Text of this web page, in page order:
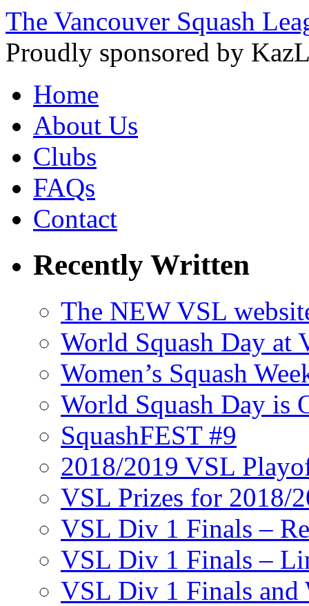
The Vancouver Squash
Proudly sponsored by
Home
About Us
Clubs
FAQs
Contact
Recently Written
The NEW VSL
World Squash Day at
Women’s Squash
World Squash Day is
SquashFEST #9
2018/2019 VSL
VSL Prizes for 2018/
VSL Div 1 Finals –
VSL Div 1 Finals –
VSL Div 1 Finals and